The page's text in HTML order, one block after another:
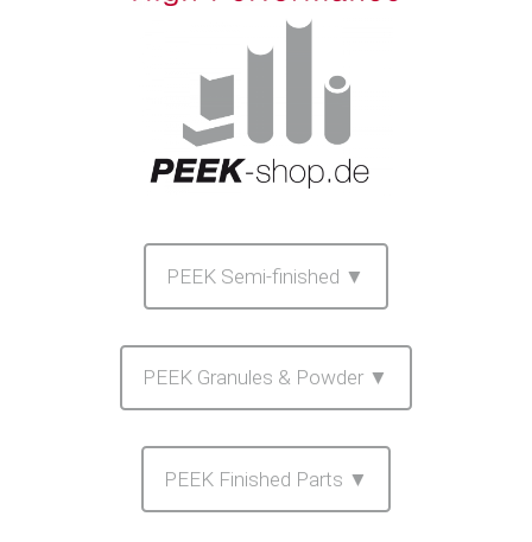
PEEK Semi-finished ▼
PEEK Granules & Powder ▼
PEEK Finished Parts ▼